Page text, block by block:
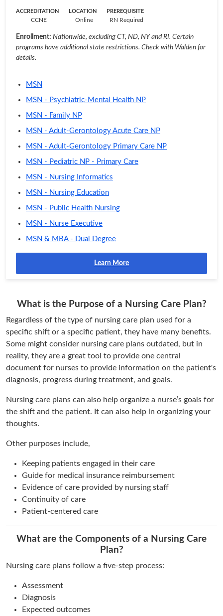
ACCREDITATION
CCNE
LOCATION
Online
PREREQUISITE
RN Required
Enrollment: Nationwide, excluding CT, ND, NY and RI. Certain
programs have additional state restrictions. Check with Walden for
details.
MSN
MSN - Psychiatric-Mental Health NP
MSN - Family NP
MSN - Adult-Gerontology Acute Care NP
MSN - Adult-Gerontology Primary Care NP
MSN - Pediatric NP - Primary Care
MSN - Nursing Informatics
MSN - Nursing Education
MSN - Public Health Nursing
MSN - Nurse Executive
MSN & MBA - Dual Degree
Learn More
What is the Purpose of a Nursing Care Plan?
Regardless of the type of nursing care plan used for a
specific shift or a specific patient, they have many benefits.
Some might consider nursing care plans outdated, but in
reality, they are a great tool to provide one central
document for nurses to provide information on the patient's
diagnosis, progress during treatment, and goals.
Nursing care plans can also help organize a nurse’s goals for
the shift and the patient. It can also help in organizing your
thoughts.
Other purposes include,
Keeping patients engaged in their care
Guide for medical insurance reimbursement
Evidence of care provided by nursing staff
Continuity of care
Patient-centered care
What are the Components of a Nursing Care
Plan?
Nursing care plans follow a five-step process:
Assessment
Diagnosis
Expected outcomes